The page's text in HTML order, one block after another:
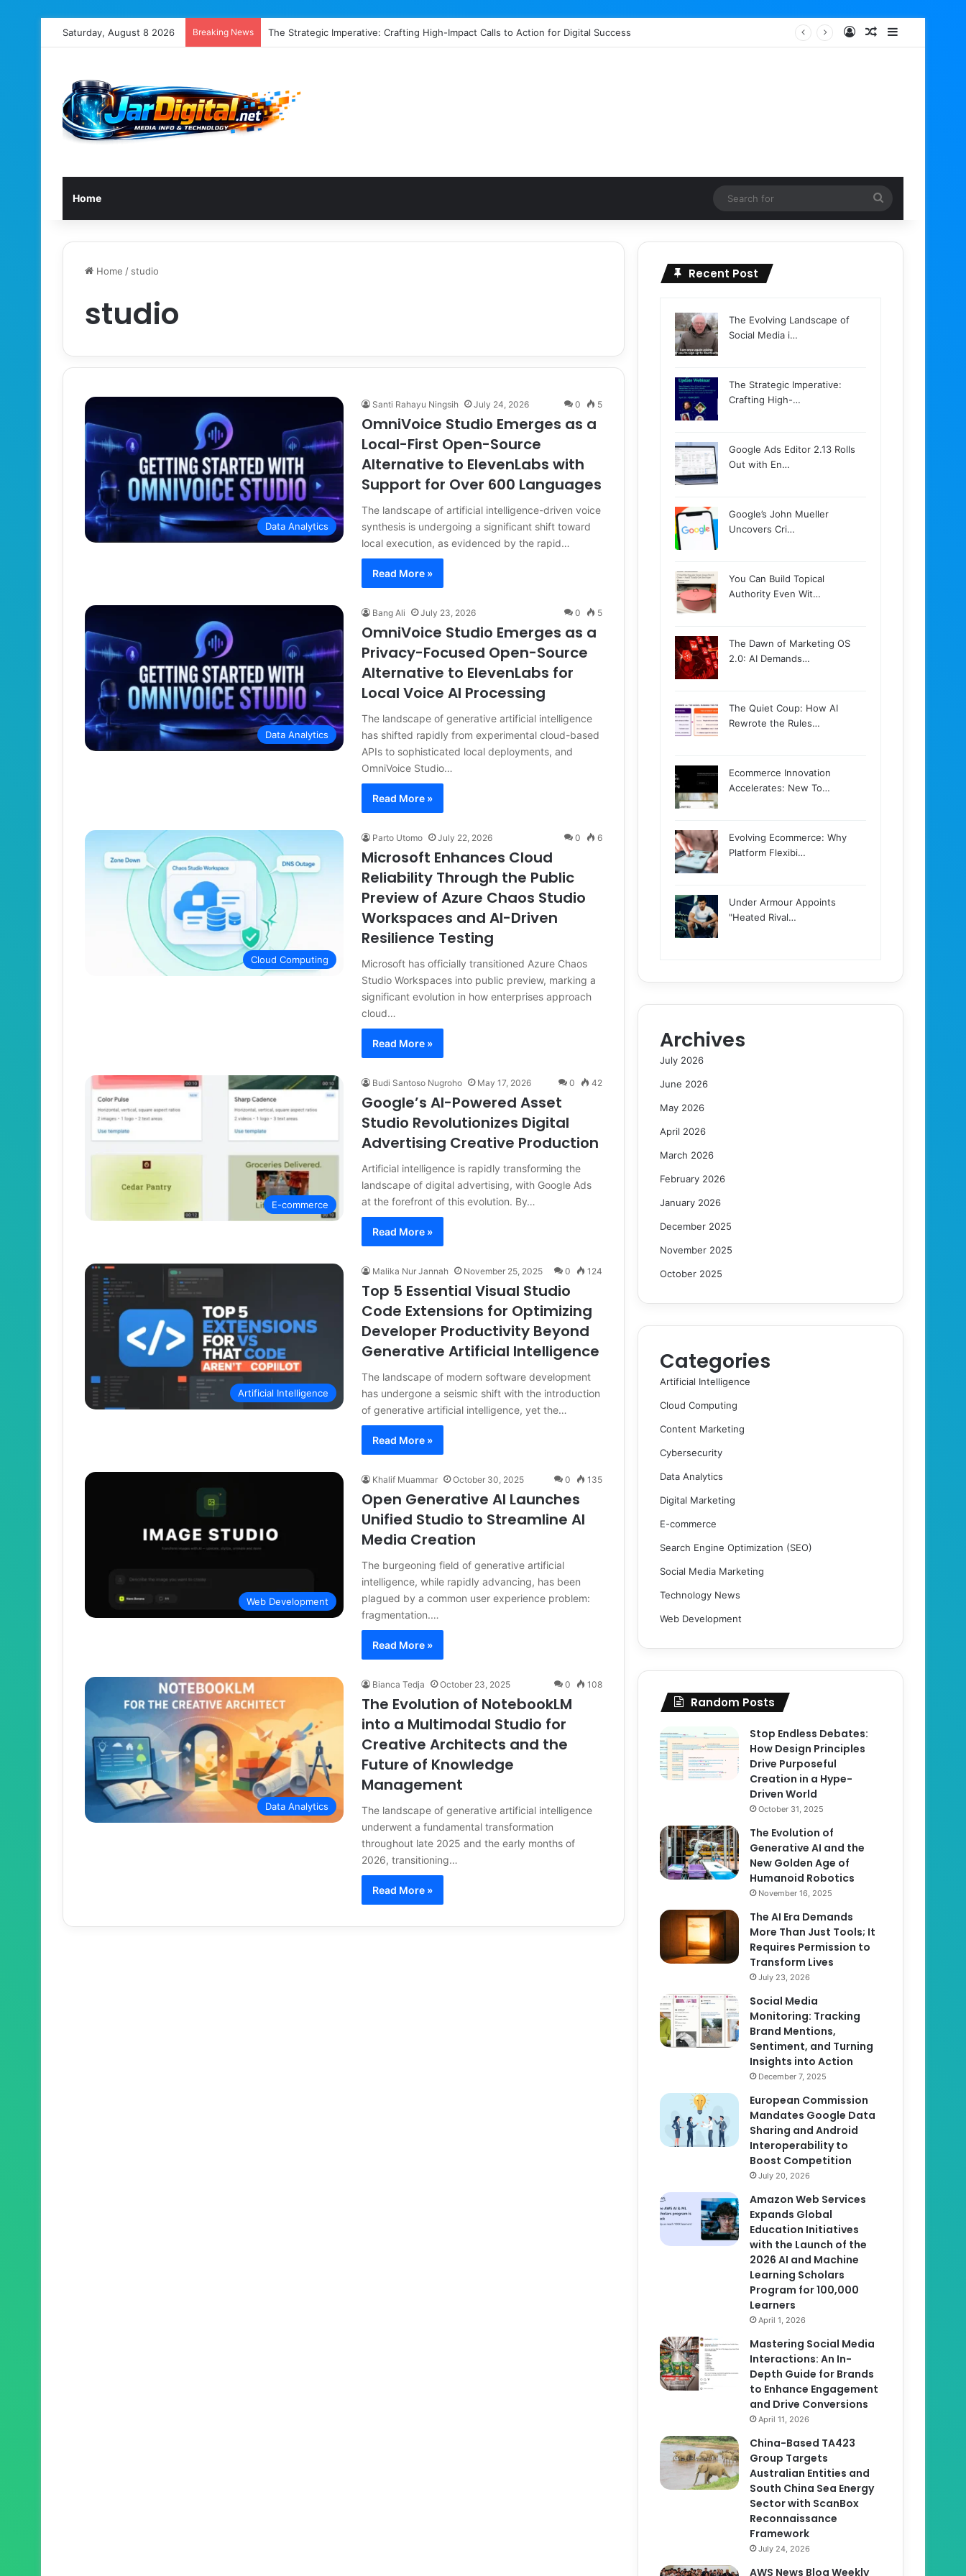
Saturday, August 8 2026 Breaking News The Strategic Imperative: Crafting High-Impact Calls to Action for Digital Success Log InRandom Article
Home
for
Home / studio
studio
Data Analytics
Santi Rahayu Ningsih July 24, 2026 0 5
OmniVoice Studio Emerges as a
Local-First Open-Source
Alternative to ElevenLabs with
Support for Over 600 Languages
The landscape of artificial intelligence-driven voice
synthesis is undergoing a significant shift toward
local execution, as evidenced by the rapid…
Read More »
Data Analytics
Bang Ali July 23, 2026 0 5
OmniVoice Studio Emerges as a
Privacy-Focused Open-Source
Alternative to ElevenLabs for
Local Voice AI Processing
The landscape of generative artificial intelligence
has shifted rapidly from experimental cloud-based
APIs to sophisticated local deployments, and
OmniVoice Studio…
Read More »
Cloud Computing
Parto Utomo July 22, 2026 0 6
Microsoft Enhances Cloud
Reliability Through the Public
Preview of Azure Chaos Studio
Workspaces and AI-Driven
Resilience Testing
Microsoft has officially transitioned Azure Chaos
Studio Workspaces into public preview, marking a
significant evolution in how enterprises approach
cloud…
Read More »
E-commerce
Budi Santoso Nugroho May 17, 2026 0 42
Google’s AI-Powered Asset
Studio Revolutionizes Digital
Advertising Creative Production
Artificial intelligence is rapidly transforming the
landscape of digital advertising, with Google Ads
at the forefront of this evolution. By…
Read More »
Artificial Intelligence
Malika Nur Jannah November 25, 2025 0 124
Top 5 Essential Visual Studio
Code Extensions for Optimizing
Developer Productivity Beyond
Generative Artificial Intelligence
The landscape of modern software development
has undergone a seismic shift with the introduction
of generative artificial intelligence, yet the…
Read More »
Web Development
Khalif Muammar October 30, 2025 0 135
Open Generative AI Launches
Unified Studio to Streamline AI
Media Creation
The burgeoning field of generative artificial
intelligence, while rapidly advancing, has been
plagued by a common user experience problem:
fragmentation.…
Read More »
Data Analytics
Bianca Tedja October 23, 2025 0 108
The Evolution of NotebookLM
into a Multimodal Studio for
Creative Architects and the
Future of Knowledge
Management
The landscape of generative artificial intelligence
underwent a fundamental transformation
throughout late 2025 and the early months of
2026, transitioning…
Read More »
Recent Post
The Evolving Landscape of
Social Media i…
The Strategic Imperative:
Crafting High-…
Google Ads Editor 2.13 Rolls
Out with En…
Google’s John Mueller
Uncovers Cri…
You Can Build Topical
Authority Even Wit…
The Dawn of Marketing OS
2.0: AI Demands…
The Quiet Coup: How AI
Rewrote the Rules…
Ecommerce Innovation
Accelerates: New To…
Evolving Ecommerce: Why
Platform Flexibi…
Under Armour Appoints
"Heated Rival…
Archives
July 2026
June 2026
May 2026
April 2026
March 2026
February 2026
January 2026
December 2025
November 2025
October 2025
Categories
Artificial Intelligence
Cloud Computing
Content Marketing
Cybersecurity
Data Analytics
Digital Marketing
E-commerce
Search Engine Optimization (SEO)
Social Media Marketing
Technology News
Web Development
Random Posts
Stop Endless Debates:
How Design Principles
Drive Purposeful
Creation in a Hype-
Driven World
October 31, 2025
The Evolution of
Generative AI and the
New Golden Age of
Humanoid Robotics
November 16, 2025
The AI Era Demands
More Than Just Tools; It
Requires Permission to
Transform Lives
July 23, 2026
Social Media
Monitoring: Tracking
Brand Mentions,
Sentiment, and Turning
Insights into Action
December 7, 2025
European Commission
Mandates Google Data
Sharing and Android
Interoperability to
Boost Competition
July 20, 2026
Amazon Web Services
Expands Global
Education Initiatives
with the Launch of the
2026 AI and Machine
Learning Scholars
Program for 100,000
Learners
April 1, 2026
Mastering Social Media
Interactions: An In-
Depth Guide for Brands
to Enhance Engagement
and Drive Conversions
April 11, 2026
China-Based TA423
Group Targets
Australian Entities and
South China Sea Energy
Sector with ScanBox
Reconnaissance
Framework
July 24, 2026
AWS News Blog Weekly